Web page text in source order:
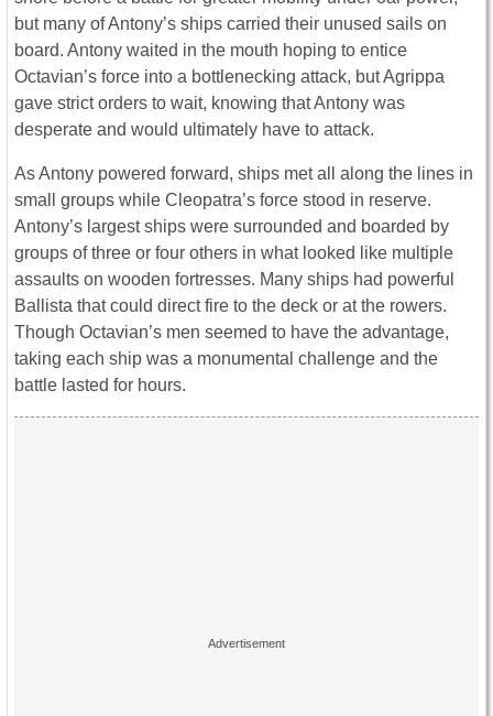
but many of Antony’s ships carried their unused sails on
board. Antony waited in the mouth hoping to entice
Octavian’s force into a bottlenecking attack, but Agrippa
gave strict orders to wait, knowing that Antony was
desperate and would ultimately have to attack.
As Antony powered forward, ships met all along the lines in
small groups while Cleopatra’s force stood in reserve.
Antony’s largest ships were surrounded and boarded by
groups of three or four others in what looked like multiple
assaults on wooden fortresses. Many ships had powerful
Ballista that could direct fire to the deck or at the rowers.
Though Octavian’s men seemed to have the advantage,
taking each ship was a monumental challenge and the
battle lasted for hours.